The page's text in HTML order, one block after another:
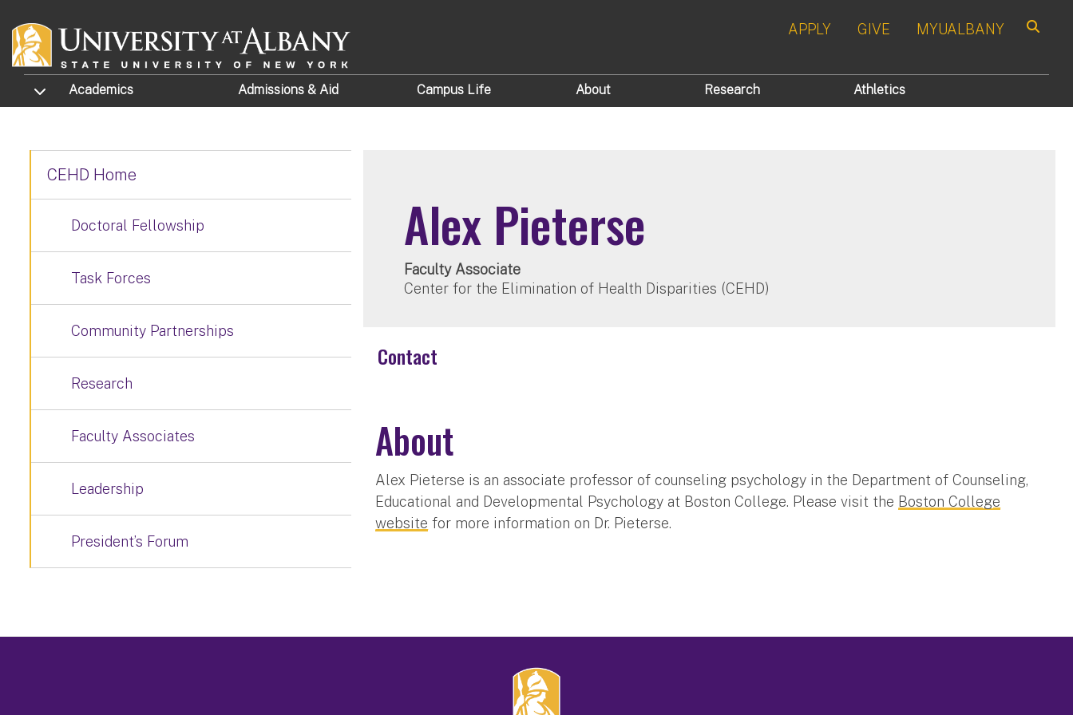
APPLY GIVE MYUALBANY
TOGGLE SUBMENU
Academics Admissions & Aid Campus Life About Research Athletics
Alex Pieterse
Faculty Associate
Center for the Elimination of Health Disparities (CEHD)
Contact
About
Alex Pieterse is an associate professor of counseling psychology in the Department of Counseling,
Educational and Developmental Psychology at Boston College. Please visit the Boston College
website for more information on Dr. Pieterse.
CEHD Home
Doctoral Fellowship
Task Forces
Community Partnerships
Research
Faculty Associates
Leadership
President’s Forum